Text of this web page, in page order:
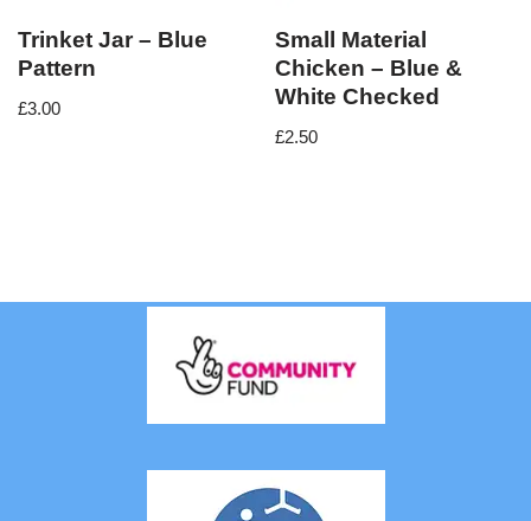
Trinket Jar – Blue
Pattern
£3.00
Small Material
Chicken – Blue &
White Checked
£2.50